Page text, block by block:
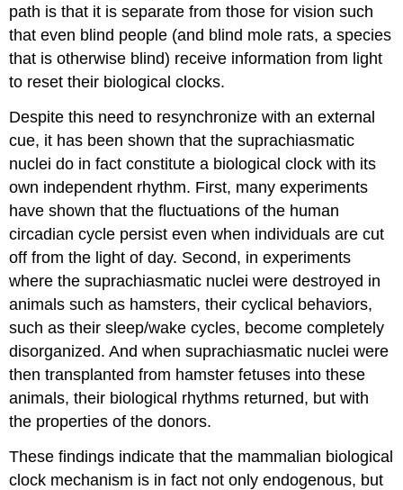
path is that it is separate from those for vision such
that even blind people (and blind mole rats, a species
that is otherwise blind) receive information from light
to reset their biological clocks.
Despite this need to resynchronize with an external
cue, it has been shown that the suprachiasmatic
nuclei do in fact constitute a biological clock with its
own independent rhythm. First, many experiments
have shown that the fluctuations of the human
circadian cycle persist even when individuals are cut
off from the light of day. Second, in experiments
where the suprachiasmatic nuclei were destroyed in
animals such as hamsters, their cyclical behaviors,
such as their sleep/wake cycles, become completely
disorganized. And when suprachiasmatic nuclei were
then transplanted from hamster fetuses into these
animals, their biological rhythms returned, but with
the properties of the donors.
These findings indicate that the mammalian biological
clock mechanism is in fact not only endogenous, but